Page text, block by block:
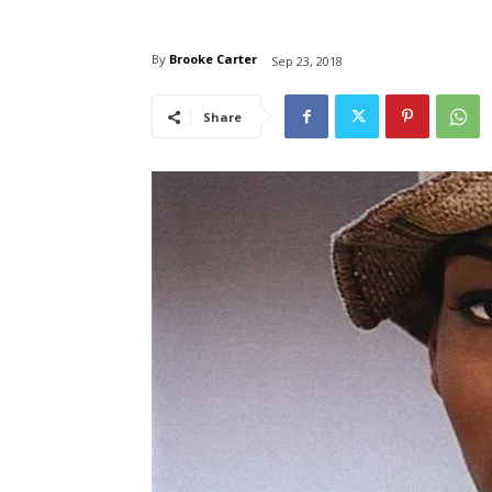
By Brooke Carter Sep 23, 2018
Share